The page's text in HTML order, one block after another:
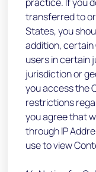
transferred to
States, you
addition, certain
users in certain
jurisdiction or
you access the
restrictions
you agree that
through IP
use to view